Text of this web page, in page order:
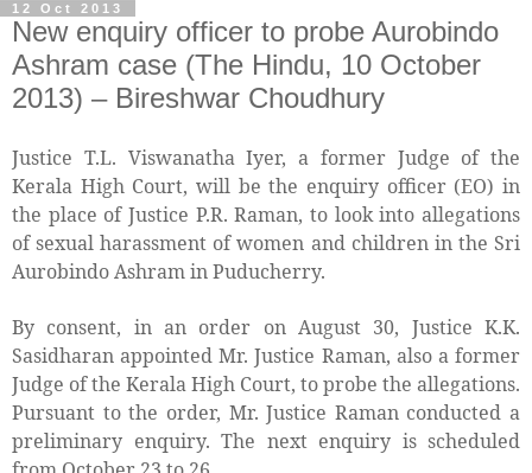
12 Oct 2013
New enquiry officer to probe Aurobindo
Ashram case (The Hindu, 10 October
2013) – Bireshwar Choudhury
Justice T.L. Viswanatha Iyer, a former Judge of the
Kerala High Court, will be the enquiry officer (EO) in
the place of Justice P.R. Raman, to look into allegations
of sexual harassment of women and children in the Sri
Aurobindo Ashram in Puducherry.
By consent, in an order on August 30, Justice K.K.
Sasidharan appointed Mr. Justice Raman, also a former
Judge of the Kerala High Court, to probe the allegations.
Pursuant to the order, Mr. Justice Raman conducted a
preliminary enquiry. The next enquiry is scheduled